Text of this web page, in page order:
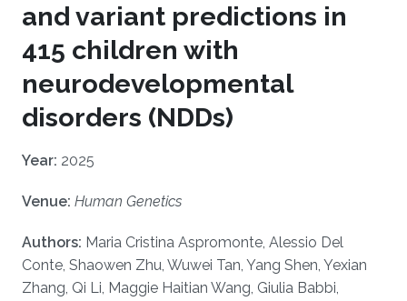
and variant predictions in
415 children with
neurodevelopmental
disorders (NDDs)
Year: 2025
Venue: Human Genetics
Authors: Maria Cristina Aspromonte, Alessio Del
Conte, Shaowen Zhu, Wuwei Tan, Yang Shen, Yexian
Zhang, Qi Li, Maggie Haitian Wang, Giulia Babbi,